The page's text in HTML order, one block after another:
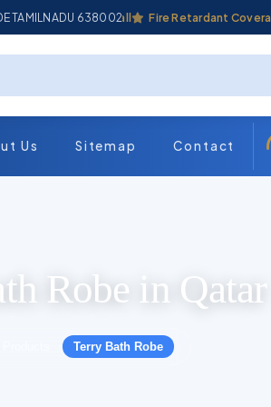
TAMILNADU 638002
Industrial Coverall Fire Retardant Coverall
Us Sitemap Contact
Robe in Qatar
Terry Bath Robe